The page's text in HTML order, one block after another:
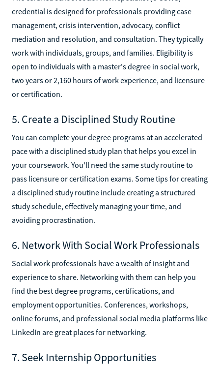
credential is designed for professionals providing case
management, crisis intervention, advocacy, conflict
mediation and resolution, and consultation. They typically
work with individuals, groups, and families. Eligibility is
open to individuals with a master's degree in social work,
two years or 2,160 hours of work experience, and licensure
or certification.
5. Create a Disciplined Study Routine
You can complete your degree programs at an accelerated
pace with a disciplined study plan that helps you excel in
your coursework. You'll need the same study routine to
pass licensure or certification exams. Some tips for creating
a disciplined study routine include creating a structured
study schedule, effectively managing your time, and
avoiding procrastination.
6. Network With Social Work Professionals
Social work professionals have a wealth of insight and
experience to share. Networking with them can help you
find the best degree programs, certifications, and
employment opportunities. Conferences, workshops,
online forums, and professional social media platforms like
LinkedIn are great places for networking.
7. Seek Internship Opportunities